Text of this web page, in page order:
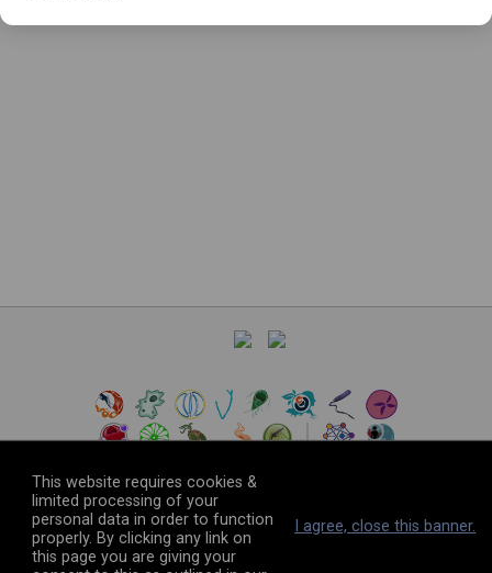
© 2026The VEuPathDB Project Team
This website requires cookies &
limited processing of your
personal data in order to function
properly. By clicking any link on
this page you are giving your
I agree, close this banner.